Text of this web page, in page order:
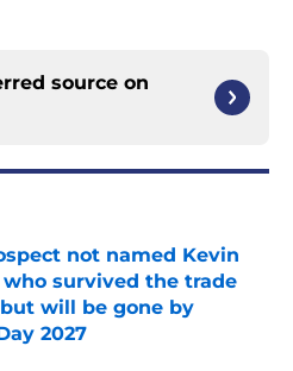
source on
not named Kevin
survived the trade
will be gone by
2027
Invalid Date